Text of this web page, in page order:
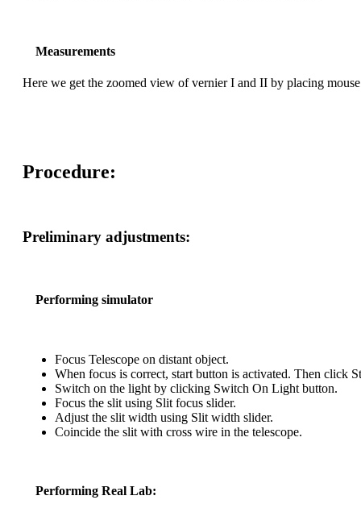
Measurements
Here we get the zoomed view of vernier I and II by placing
Procedure:
Preliminary adjustments:
Performing simulator
Focus Telescope on distant object.
When focus is correct, start button is activated. Then click
Switch on the light by clicking Switch On Light button.
Focus the slit using Slit focus slider.
Adjust the slit width using Slit width slider.
Coincide the slit with cross wire in the telescope.
Performing Real Lab: